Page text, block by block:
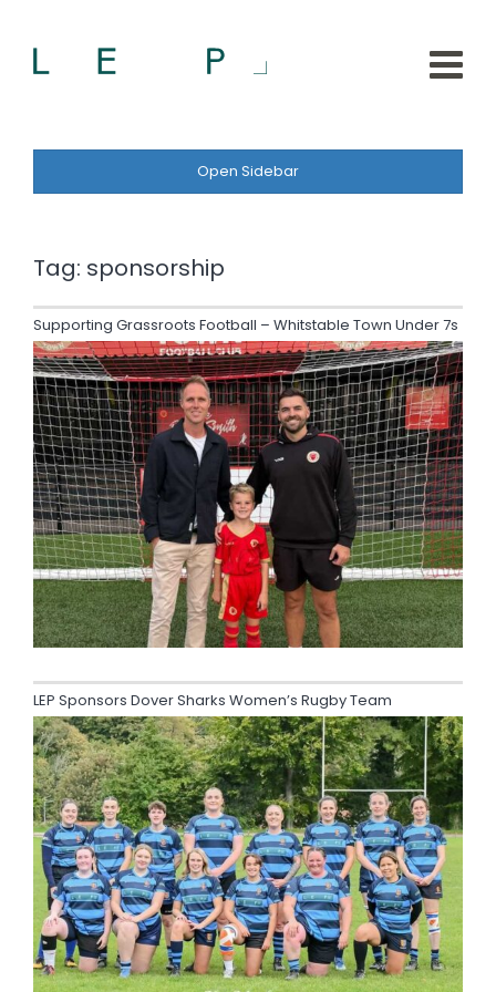
Open Sidebar
Tag: sponsorship
Supporting Grassroots Football – Whitstable Town Under 7s
LEP Sponsors Dover Sharks Women’s Rugby Team